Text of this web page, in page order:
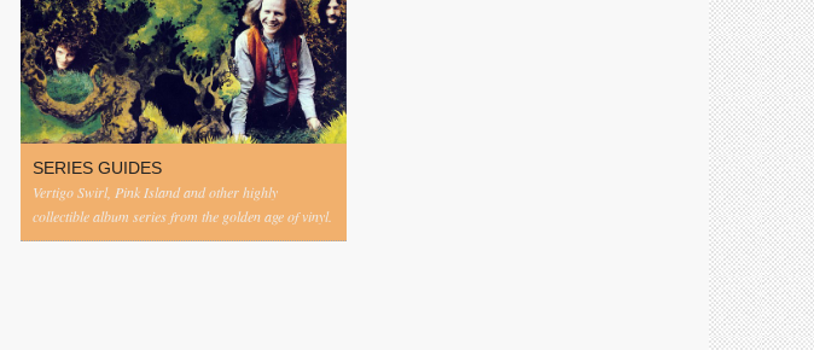
SERIES GUIDES
Vertigo Swirl, Pink Island and other highly
collectible album series from the golden age of vinyl.